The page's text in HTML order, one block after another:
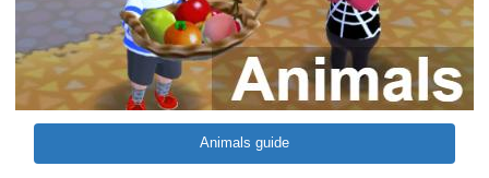
Animals guide